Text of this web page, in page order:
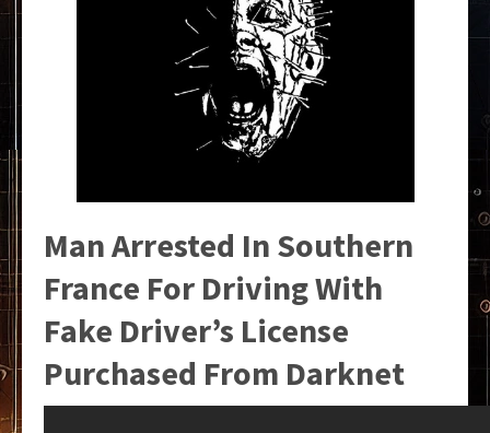
Man Arrested In Southern
France For Driving With
Fake Driver’s License
Purchased From Darknet